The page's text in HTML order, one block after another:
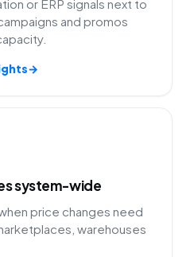
or ERP signals next to
and promos
→
system-wide
price changes need
warehouses